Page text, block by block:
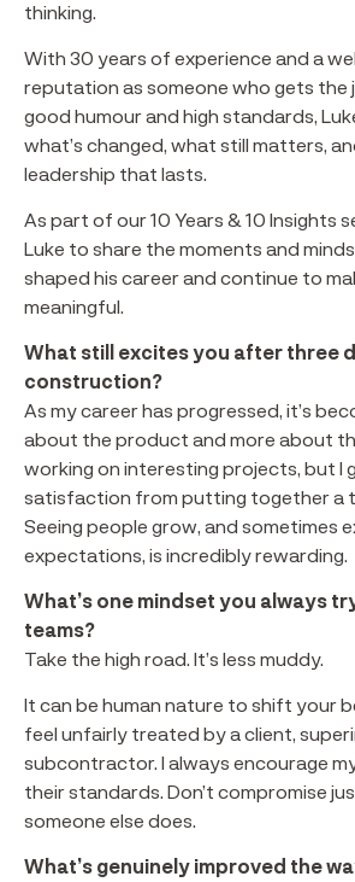
thinking.
With 30 years of experience and a
reputation as someone who gets the
good humour and high standards,
what’s changed, what still matters,
leadership that lasts.
As part of our 10 Years & 10 Insights
Luke to share the moments and
shaped his career and continue to
meaningful.
What still excites you after three
construction?
As my career has progressed, it’s
about the product and more about
working on interesting projects, but I
satisfaction from putting together a
Seeing people grow, and sometimes
expectations, is incredibly rewarding.
What’s one mindset you always
teams?
Take the high road. It’s less muddy.
It can be human nature to shift your
feel unfairly treated by a client,
subcontractor. I always encourage
their standards. Don’t compromise
someone else does.
What’s genuinely improved the